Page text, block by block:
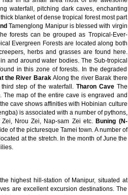
waterfall, pitching dark caves, enchanting
blanket of dense tropical forest most part
Tamenglong Manipur is blessed with virgin
forests can be grouped as Tropical-Ever-
Evergreen Forests are located along both
herbs and grasses are found here.
and around water bodies. The Sub-tropical
in this zone of forests. In the degraded
the River BarakAlong the river Barak there
step of the waterfall. Tharon CaveThe
map of the entire cave is engraved and
cave shows affinities with Hobinian culture
is associated with a number of pythons,
Nrou Zei, Nap-sam Zei etc. Buning (N-
of the picturesque Tamei town. A number of
at the stretch. In the month of June the
highest hill-station of Manipur, situated at
are excellent excursion destinations. The